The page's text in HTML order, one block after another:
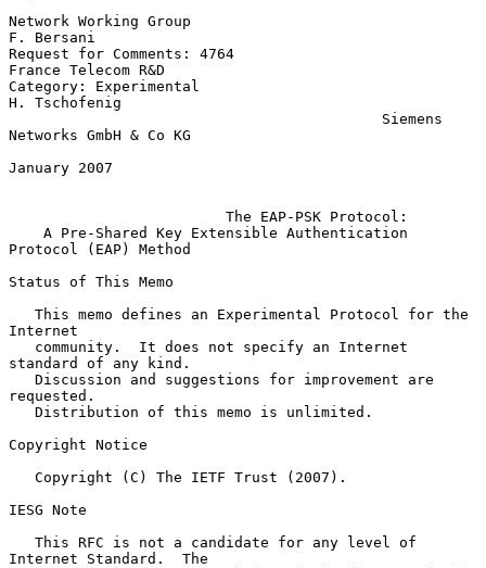
Network Working Group
F. Bersani
Request for Comments: 4764
France Telecom R&D
Category: Experimental
H. Tschofenig
Networks GmbH & Co KG
January 2007
The EAP-PSK Protocol:
A Pre-Shared Key Extensible Authentication
Protocol (EAP) Method
Status of This Memo
Internet
standard of any kind.
requested.
Copyright Notice
IESG Note
Internet Standard.  The